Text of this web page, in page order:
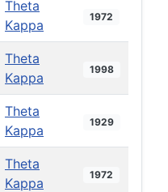
Theta
Kappa
1972
Theta
Kappa
1998
Theta
Kappa
1929
Theta
Kappa
1972